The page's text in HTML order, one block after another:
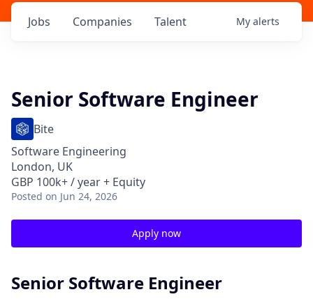
Jobs Companies Talent My alerts
Senior Software Engineer
Bite
Software Engineering
London, UK
GBP 100k+ / year + Equity
Posted on Jun 24, 2026
Apply now
Senior Software Engineer